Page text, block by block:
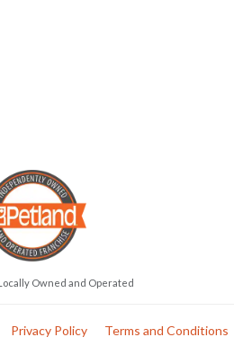
Owned and Operated
Privacy Policy Terms and Conditions